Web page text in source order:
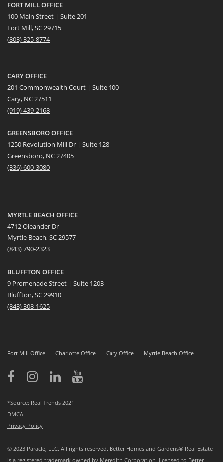
FORT MILL OFFICE
100 Main Street | Suite 201
Fort Mill, SC 29715
(803) 325-8774
CARY OFFICE
201 Commonwealth Court | Suite 100
Cary, NC 27511
(919) 439-2168
GREENSBORO OFFICE
1250 Revolution Mill Dr | Suite 128
Greensboro, NC 27405
(336) 600-3080
MYRTLE BEACH OFFICE
4712 Oleander Dr
Myrtle Beach, SC 29577
(843) 790-2323
BLUFFTON OFFICE
9 Promenade Street | Suite 1203
Bluffton, SC 29910
(843)308-1625
Fort Mill Office Charlotte Office Cary Office Myrtle Beach Office
*Source: Real Trends 2021
DMCA
Privacy Policy
© 2023 Paracle, LLC. All rights reserved. Better Homes and Gardens® Real Estate
is a registered trademark owned by Meredith Corporation, licensed to Better